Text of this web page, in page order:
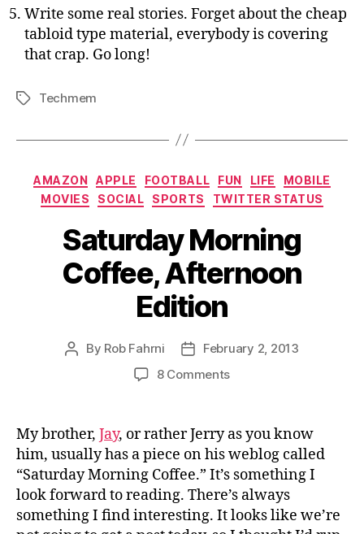
Write some real stories. Forget about the cheap
tabloid type material, everybody is covering
that crap. Go long!
TagsTechmem
Categories
AMAZON APPLE FOOTBALL FUN LIFE
MOBILE
MOVIES
SOCIAL SPORTS TWITTER STATUS
Saturday Morning
Coffee, Afternoon
Edition
Post
By Rob Fahrni
PostFebruary 2, 2013
8 Commentson
Afternoon
Edition
My brother, Jay, or rather Jerry as you know
him, usually has a piece on his weblog called
“Saturday Morning Coffee.” It’s something I
look forward to reading. There’s always
something I find interesting. It looks like we’re